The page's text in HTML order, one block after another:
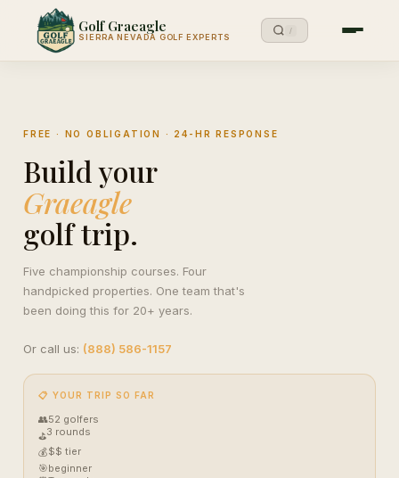
Golf Graeagle
SIERRA NEVADA GOLF EXPERTS
/
FREE · NO OBLIGATION · 24-HR RESPONSE
Build your
Graeagle
golf trip.
Five championship courses. Four
handpicked properties. One team that's
been doing this for 20+ years.
Or call us: (888) 586-1157
📋 YOUR TRIP SO FAR
👥52 golfers
⛳3 rounds
💰$$ tier
🎯beginner